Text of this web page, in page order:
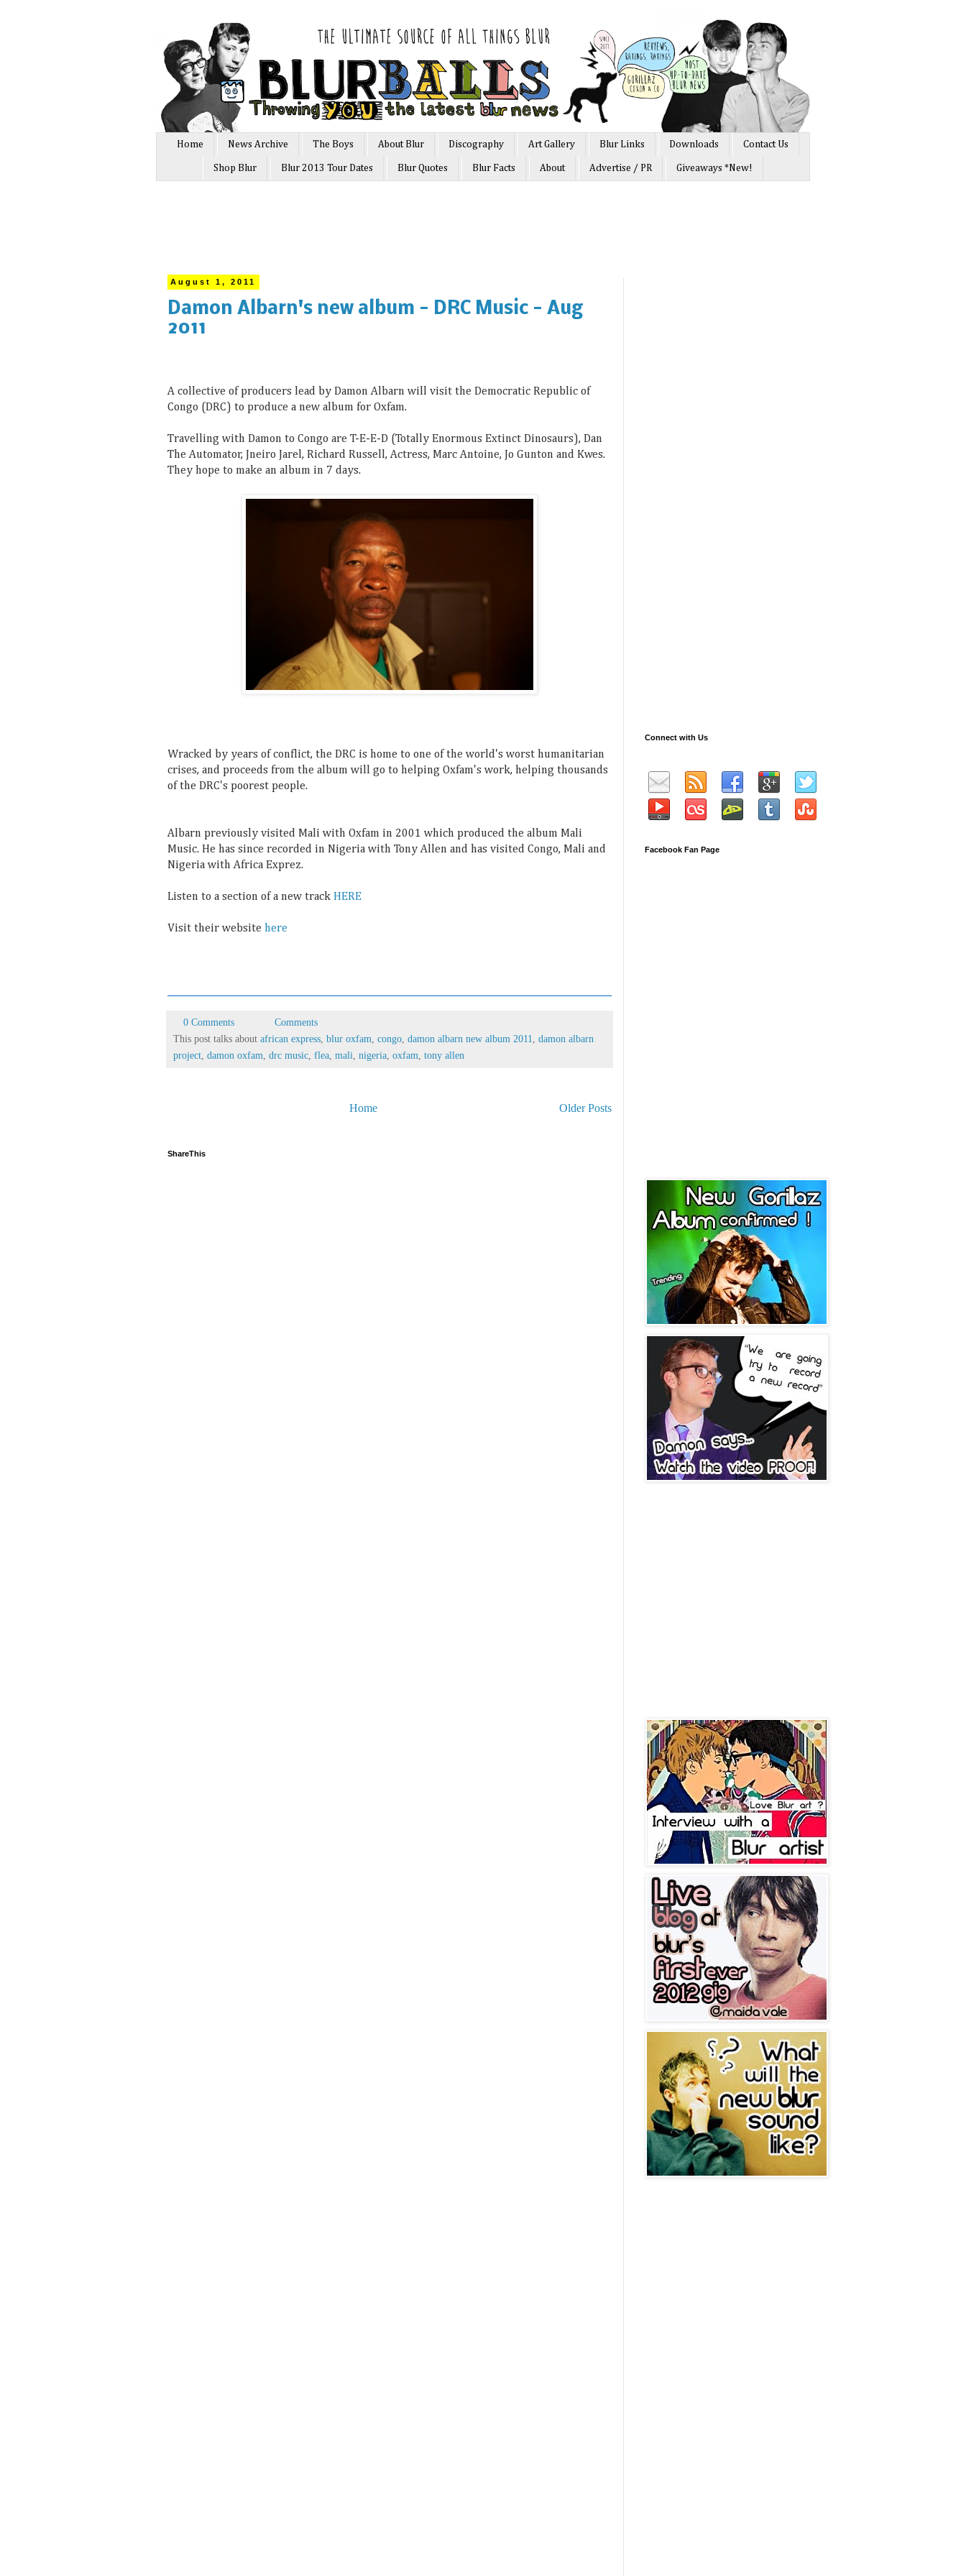
Home News Archive The Boys About Blur Discography Art Gallery Blur Links Downloads Contact Us
Shop Blur Blur 2013 Tour Dates Blur Quotes Blur Facts About Advertise / PR Giveaways *New!
August 1, 2011
Damon Albarn's new album - DRC Music - Aug
2011
A collective of producers lead by Damon Albarn will visit the Democratic Republic of
Congo (DRC) to produce a new album for Oxfam.
Travelling with Damon to Congo are T-E-E-D (Totally Enormous Extinct Dinosaurs), Dan
The Automator, Jneiro Jarel, Richard Russell, Actress, Marc Antoine, Jo Gunton and Kwes.
They hope to make an album in 7 days.
Wracked by years of conflict, the DRC is home to one of the world's worst humanitarian
crises, and proceeds from the album will go to helping Oxfam's work, helping thousands
of the DRC's poorest people.
Albarn previously visited Mali with Oxfam in 2001 which produced the album Mali
Music. He has since recorded in Nigeria with Tony Allen and has visited Congo, Mali and
Nigeria with Africa Exprez.
Listen to a section of a new track HERE
Visit their website here
0 Comments
Comments
This post talks about african express blur oxfam congo damon albarn new album 2011
damon albarn
project damon oxfam drc music flea mali nigeria oxfam tony allen
Older Posts
Home
ShareThis
Connect with Us
Facebook Fan Page